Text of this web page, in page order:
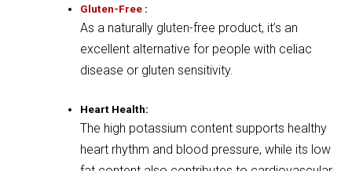
Gluten-Free :
As a naturally gluten-free product, it’s an
excellent alternative for people with celiac
disease or gluten sensitivity.
Heart Health:
The high potassium content supports healthy
heart rhythm and blood pressure, while its low